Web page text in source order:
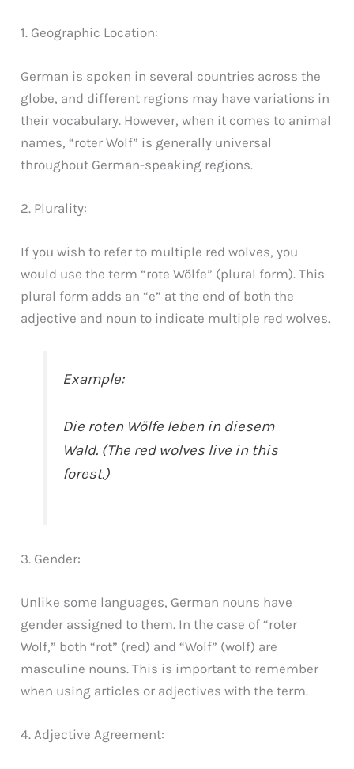
1. Geographic Location:
German is spoken in several countries across the
globe, and different regions may have variations in
their vocabulary. However, when it comes to animal
names, “roter Wolf” is generally universal
throughout German-speaking regions.
2. Plurality:
If you wish to refer to multiple red wolves, you
would use the term “rote Wölfe” (plural form). This
plural form adds an “e” at the end of both the
adjective and noun to indicate multiple red wolves.
Example:
Die roten Wölfe leben in diesem
Wald. (The red wolves live in this
forest.)
3. Gender:
Unlike some languages, German nouns have
gender assigned to them. In the case of “roter
Wolf,” both “rot” (red) and “Wolf” (wolf) are
masculine nouns. This is important to remember
when using articles or adjectives with the term.
4. Adjective Agreement: